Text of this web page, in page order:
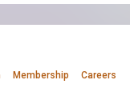
Membership Careers